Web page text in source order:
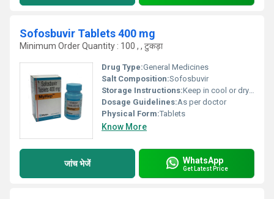
Sofosbuvir Tablets 400 mg
Minimum Order Quantity : 100 , , टुकड़ा
Drug Type:General Medicines
Salt Composition:Sofosbuvir
Storage Instructions:Keep in cool or dry place
Dosage Guidelines:As per doctor
Physical Form:Tablets
Know More
जांच भेजें WhatsApp
Get Latest Price